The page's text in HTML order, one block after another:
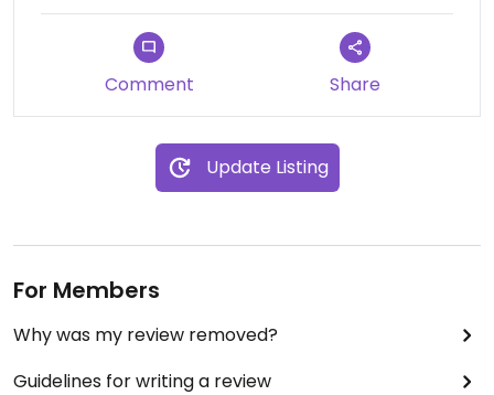
Comment Share
Update Listing
For Members
Why was my review removed?
Guidelines for writing a review